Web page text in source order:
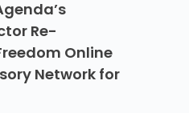
Re-
Online
Network for